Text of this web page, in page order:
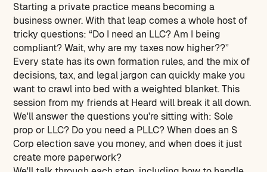
Starting a private practice means becoming a
business owner. With that leap comes a whole host of
tricky questions: “Do I need an LLC? Am I being
compliant? Wait, why are my taxes now higher??”
Every state has its own formation rules, and the mix of
decisions, tax, and legal jargon can quickly make you
want to crawl into bed with a weighted blanket. This
session from my friends at Heard will break it all down.
We'll answer the questions you're sitting with: Sole
prop or LLC? Do you need a PLLC? When does an S
Corp election save you money, and when does it just
create more paperwork?